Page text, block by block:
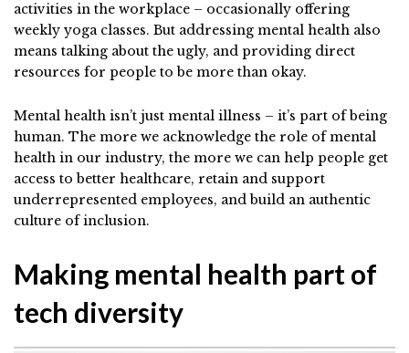
activities in the workplace – occasionally offering
weekly yoga classes. But addressing mental health also
means talking about the ugly, and providing direct
resources for people to be more than okay.
Mental health isn’t just mental illness – it’s part of being
human. The more we acknowledge the role of mental
health in our industry, the more we can help people get
access to better healthcare, retain and support
underrepresented employees, and build an authentic
culture of inclusion.
Making mental health part of
tech diversity